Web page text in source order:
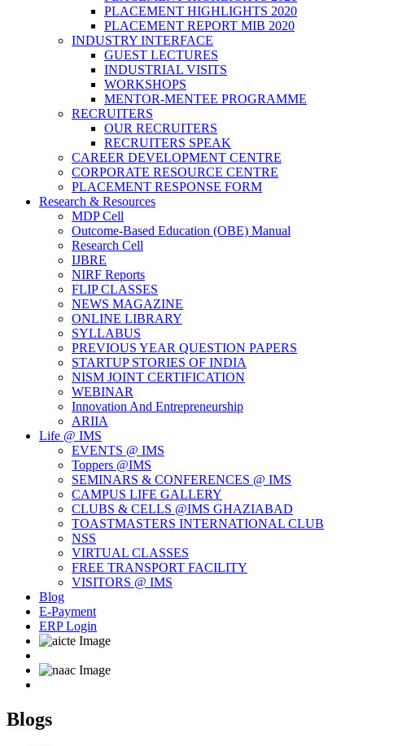
PLACEMENT HIGHLIGHTS 2020
PLACEMENT REPORT MIB 2020
INDUSTRY INTERFACE
GUEST LECTURES
INDUSTRIAL VISITS
WORKSHOPS
MENTOR-MENTEE PROGRAMME
RECRUITERS
OUR RECRUITERS
RECRUITERS SPEAK
CAREER DEVELOPMENT CENTRE
CORPORATE RESOURCE CENTRE
PLACEMENT RESPONSE FORM
Research & Resources
MDP Cell
Outcome-Based Education (OBE) Manual
Research Cell
IJBRE
NIRF Reports
FLIP CLASSES
NEWS MAGAZINE
ONLINE LIBRARY
SYLLABUS
PREVIOUS YEAR QUESTION PAPERS
STARTUP STORIES OF INDIA
NISM JOINT CERTIFICATION
WEBINAR
Innovation And Entrepreneurship
ARIIA
Life @ IMS
EVENTS @ IMS
Toppers @IMS
SEMINARS & CONFERENCES @ IMS
CAMPUS LIFE GALLERY
CLUBS & CELLS @IMS GHAZIABAD
TOASTMASTERS INTERNATIONAL CLUB
NSS
VIRTUAL CLASSES
FREE TRANSPORT FACILITY
VISITORS @ IMS
Blog
E-Payment
ERP Login
Blogs